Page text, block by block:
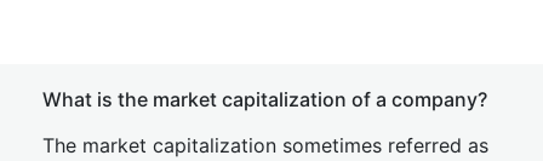
What is the market capitalization of a company?
The market capitalization sometimes referred as